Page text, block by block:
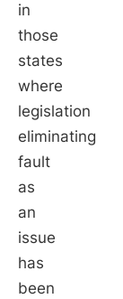
in
those
states
where
legislation
eliminating
fault
as
an
issue
has
been